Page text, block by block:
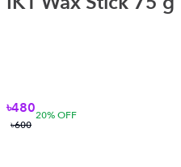
৳480
৳600
20% OFF